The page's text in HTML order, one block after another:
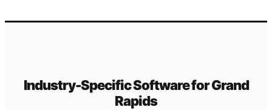
Industry-Specific Software forGrand
Rapids